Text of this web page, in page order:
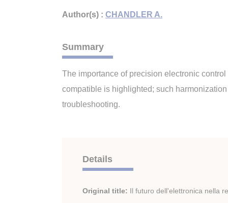
Author(s) : CHANDLER A.
Summary
The importance of precision electronic
compatible is highlighted; such
troubleshooting.
Details
Original title: Il futuro dell'elettronica nella